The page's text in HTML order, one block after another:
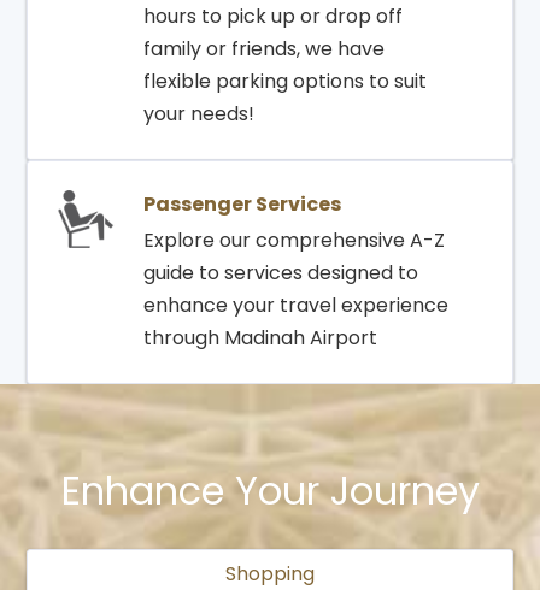
hours to pick up or drop off
family or friends, we have
flexible parking options to suit
your needs!
Passenger Services
Explore our comprehensive A-Z
guide to services designed to
enhance your travel experience
through Madinah Airport
Enhance Your Journey
Shopping